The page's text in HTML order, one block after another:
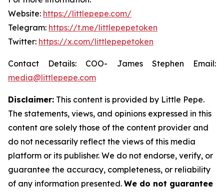
Website: https://littlepepe.com/
Telegram: https://t.me/littlepepetoken
Twitter: https://x.com/littlepepetoken
Contact Details: COO- James Stephen Email:
media@littlepepe.com
Disclaimer: This content is provided by Little Pepe.
The statements, views, and opinions expressed in this
content are solely those of the content provider and
do not necessarily reflect the views of this media
platform or its publisher. We do not endorse, verify, or
guarantee the accuracy, completeness, or reliability
of any information presented. We do not guarantee